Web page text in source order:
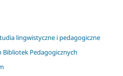
lingwistyczne i pedagogiczne
Pedagogicznych